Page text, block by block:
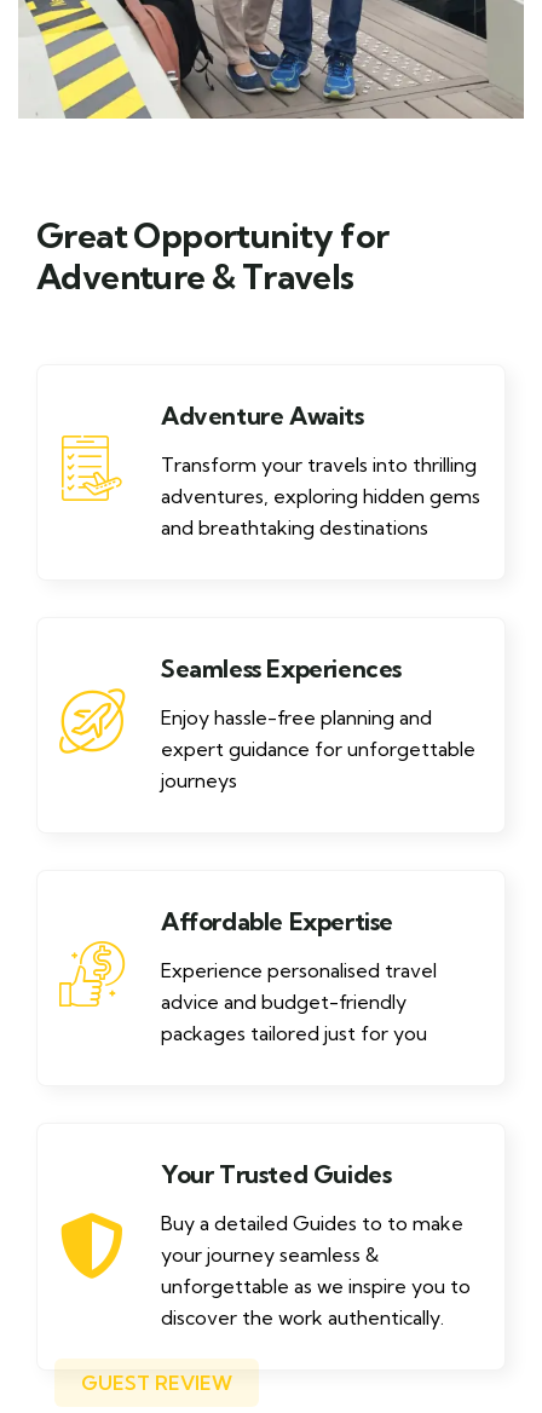
Great Opportunity for
Adventure & Travels
Adventure Awaits
Transform your travels into thrilling
adventures, exploring hidden gems
and breathtaking destinations
Seamless Experiences
Enjoy hassle-free planning and
expert guidance for unforgettable
journeys
Affordable Expertise
Experience personalised travel
advice and budget-friendly
packages tailored just for you
Your Trusted Guides
Buy a detailed Guides to to make
your journey seamless &
unforgettable as we inspire you to
discover the work authentically.
GUEST REVIEW